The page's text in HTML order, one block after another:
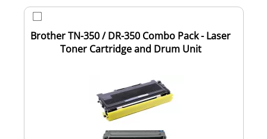
Brother TN-350 / DR-350 Combo Pack - Laser
Toner Cartridge and Drum Unit